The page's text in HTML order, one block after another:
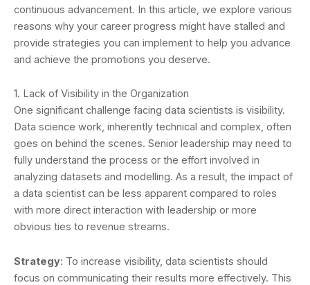
continuous advancement. In this article, we explore various
reasons why your career progress might have stalled and
provide strategies you can implement to help you advance
and achieve the promotions you deserve.
1. Lack of Visibility in the Organization
One significant challenge facing data scientists is visibility.
Data science work, inherently technical and complex, often
goes on behind the scenes. Senior leadership may need to
fully understand the process or the effort involved in
analyzing datasets and modelling. As a result, the impact of
a data scientist can be less apparent compared to roles
with more direct interaction with leadership or more
obvious ties to revenue streams.
Strategy: To increase visibility, data scientists should
focus on communicating their results more effectively. This